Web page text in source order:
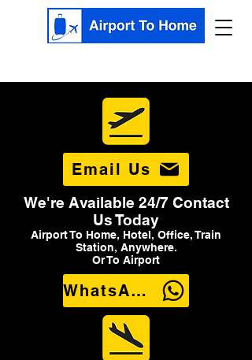
Email Us
We're Available 24/7 Contact
Us Today
Airport To Home, Hotel, Office, Train
Station, Anywhere.
Or To Airport
WhatsApp Us